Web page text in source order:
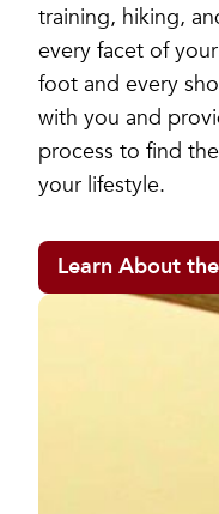
training, hiking,
every facet of
foot and every
with you and
process to find
your lifestyle.
Learn About